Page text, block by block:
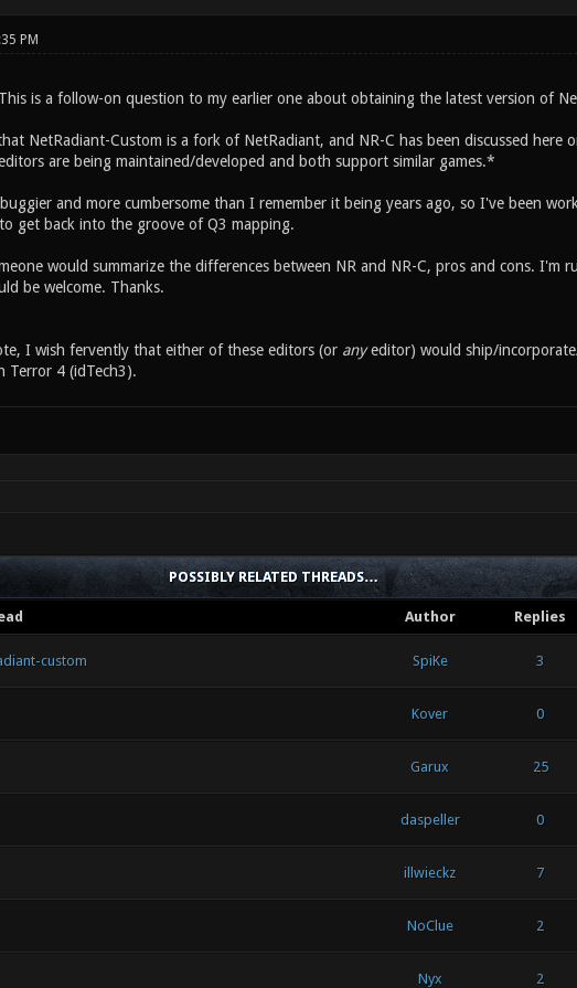
PM
is a follow-on question to my earlier one about obtaining the latest version of
NetRadiant-Custom is a fork of NetRadiant, and NR-C has been discussed here
are being maintained/developed and both support similar games.*
and more cumbersome than I remember it being years ago, so I've been
get back into the groove of Q3 mapping.
would summarize the differences between NR and NR-C, pros and cons. I'm
be welcome. Thanks.
I wish fervently that either of these editors (or anyeditor) would ship/
Terror 4 (idTech3).
POSSIBLY RELATED THREADS…
Author Replies
custom SpiKe 3
Kover 0
Garux 25
daspeller 0
illwieckz 7
NoClue 2
Nyx 2